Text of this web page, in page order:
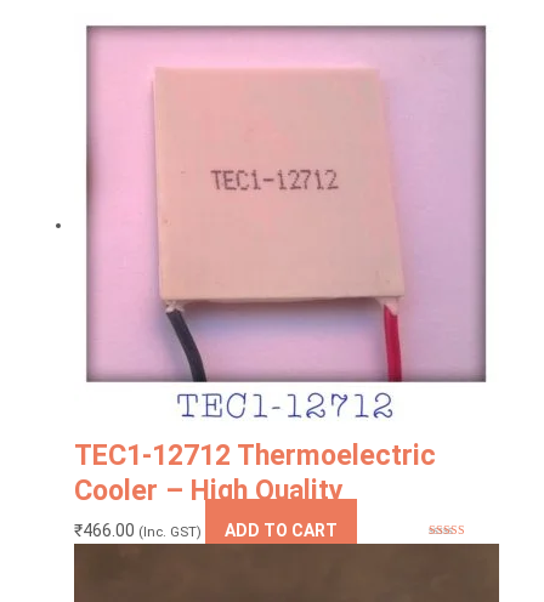
TEC1-12712 Thermoelectric
Cooler – High Quality
Rated5.00
₹466.00 (Inc. GST) ADD TO CART